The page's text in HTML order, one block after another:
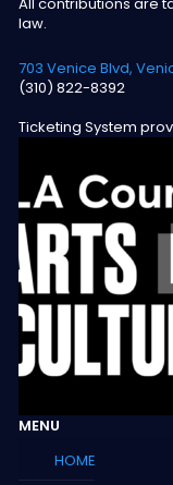
law.
703 Venice Blvd,
(310) 822-8392
Ticketing System
MENU
HOME